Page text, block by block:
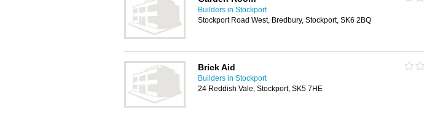
Builders in Stockport
Stockport Road West, Bredbury, Stockport, SK6 2BQ
Brick Aid
Builders in Stockport
24 Reddish Vale, Stockport, SK5 7HE